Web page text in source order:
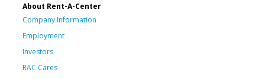
About Rent-A-Center
Company Information
Employment
Investors
RAC Cares